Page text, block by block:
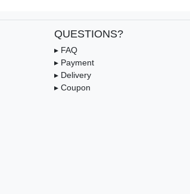
QUESTIONS?
▸ FAQ
▸ Payment
▸ Delivery
▸ Coupon